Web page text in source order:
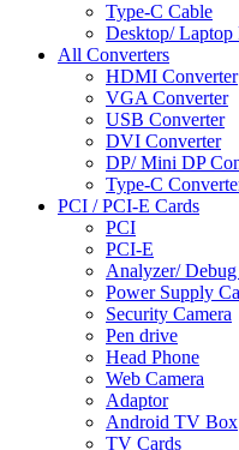
Type-C Cable
Desktop/ Laptop
All Converters
HDMI Converter
VGA Converter
USB Converter
DVI Converter
DP/ Mini DP
Type-C
PCI / PCI-E Cards
PCI
PCI-E
Analyzer/ Debug
Power Supply
Security Camera
Pen drive
Head Phone
Web Camera
Adaptor
Android TV Box
TV Cards